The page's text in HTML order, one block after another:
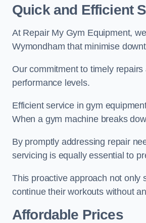
Quick and Efficient
At Repair My Gym Equipment,
Wymondham that minimise
Our commitment to timely
performance levels.
Efficient service in gym
When a gym machine breaks
By promptly addressing repair
servicing is equally essential to
This proactive approach not only
continue their workouts without
Affordable Prices